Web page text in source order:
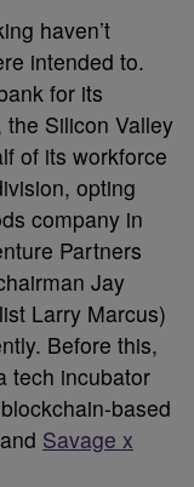
haven’t
intended to.
for its
Silicon Valley
of its workforce
opting
company in
Partners
Jay
Larry Marcus)
Before this,
tech incubator
based
Savage x